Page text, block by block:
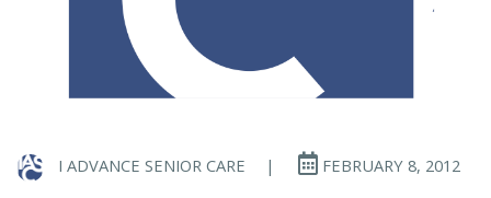
I ADVANCE SENIOR CARE | FEBRUARY 8, 2012